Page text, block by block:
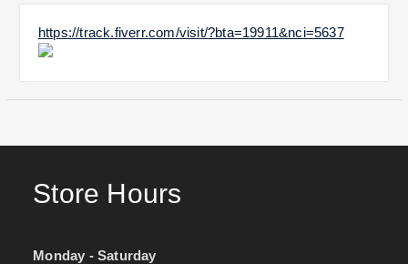
https://track.fiverr.com/visit/?bta=19911&nci=5637
Store Hours
Monday - Saturday